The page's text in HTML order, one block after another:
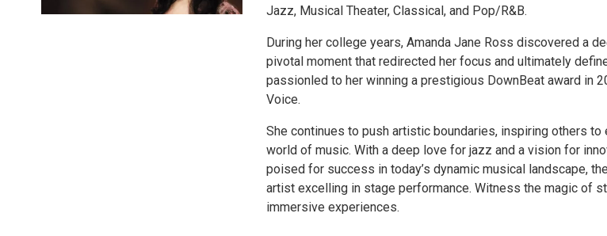
Jazz, Musical Theater, Classical, and Pop/R&B.
During her college years, Amanda Jane Ross discovered a
pivotal moment that redirected her focus and ultimately
passionled to her winning a prestigious DownBeat award in
Voice.
She continues to push artistic boundaries, inspiring others to
world of music. With a deep love for jazz and a vision for
poised for success in today’s dynamic musical landscape,
artist excelling in stage performance. Witness the magic of
immersive experiences.